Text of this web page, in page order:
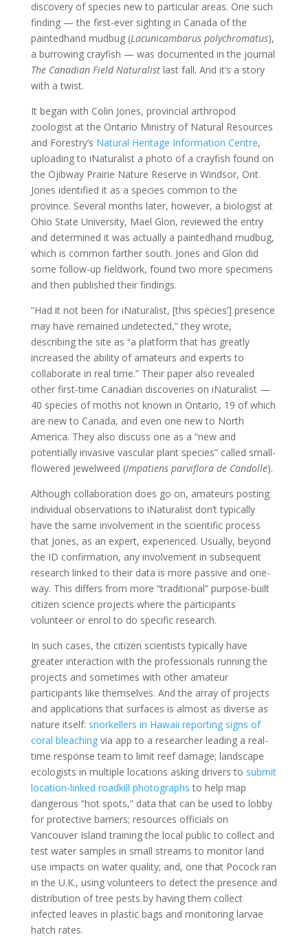
discovery of species new to particular areas. One such
finding — the first-ever sighting in Canada of the
paintedhand mudbug (Lacunicambarus polychromatus),
a burrowing crayfish — was documented in the journal
The Canadian Field Naturalistlast fall. And it’s a story
with a twist.
It began with Colin Jones, provincial arthropod
zoologist at the Ontario Ministry of Natural Resources
and Forestry’s Natural Heritage Information Centre,
uploading to iNaturalist a photo of a crayfish found on
the Ojibway Prairie Nature Reserve in Windsor, Ont.
Jones identified it as a species common to the
province. Several months later, however, a biologist at
Ohio State University, Mael Glon, reviewed the entry
and determined it was actually a paintedhand mudbug,
which is common farther south. Jones and Glon did
some follow-up fieldwork, found two more specimens
and then published their findings.
“Had it not been for iNaturalist, [this species’] presence
may have remained undetected,” they wrote,
describing the site as “a platform that has greatly
increased the ability of amateurs and experts to
collaborate in real time.” Their paper also revealed
other first-time Canadian discoveries on iNaturalist —
40 species of moths not known in Ontario, 19 of which
are new to Canada, and even one new to North
America. They also discuss one as a “new and
potentially invasive vascular plant species” called small-
flowered jewelweed (Impatiens parviflora de Candolle).
Although collaboration does go on, amateurs posting
individual observations to iNaturalist don’t typically
have the same involvement in the scientific process
that Jones, as an expert, experienced. Usually, beyond
the ID confirmation, any involvement in subsequent
research linked to their data is more passive and one-
way. This differs from more “traditional” purpose-built
citizen science projects where the participants
volunteer or enrol to do specific research.
In such cases, the citizen scientists typically have
greater interaction with the professionals running the
projects and sometimes with other amateur
participants like themselves. And the array of projects
and applications that surfaces is almost as diverse as
nature itself: snorkellers in Hawaii reporting signs of
coral bleachingvia app to a researcher leading a real-
time response team to limit reef damage; landscape
ecologists in multiple locations asking drivers to submit
location-linked roadkill photographs to help map
dangerous “hot spots,” data that can be used to lobby
for protective barriers; resources officials on
Vancouver Island training the local public to collect and
test water samples in small streams to monitor land
use impacts on water quality; and, one that Pocock ran
in the U.K., using volunteers to detect the presence and
distribution of tree pests by having them collect
infected leaves in plastic bags and monitoring larvae
hatch rates.